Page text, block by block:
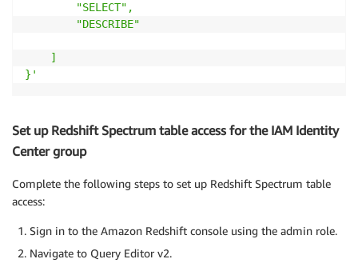
        "SELECT",
        "DESCRIBE"
    ]
}'
Set up Redshift Spectrum table access for the IAM Identity
Center group
Complete the following steps to set up Redshift Spectrum table
access:
Sign in to the Amazon Redshift console using the admin role.
Navigate to Query Editor v2.